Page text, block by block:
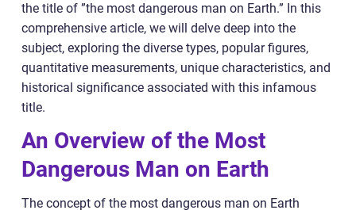
the title of ”the most dangerous man on Earth.” In this
comprehensive article, we will delve deep into the
subject, exploring the diverse types, popular figures,
quantitative measurements, unique characteristics, and
historical significance associated with this infamous
title.
An Overview of the Most
Dangerous Man on Earth
The concept of the most dangerous man on Earth